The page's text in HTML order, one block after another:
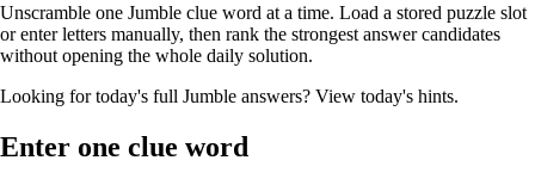
Unscramble one Jumble clue word at a time. Load a stored puzzle slot
or enter letters manually, then rank the strongest answer candidates
without opening the whole daily solution.
Looking for today's full Jumble answers? View today's hints.
Enter one clue word